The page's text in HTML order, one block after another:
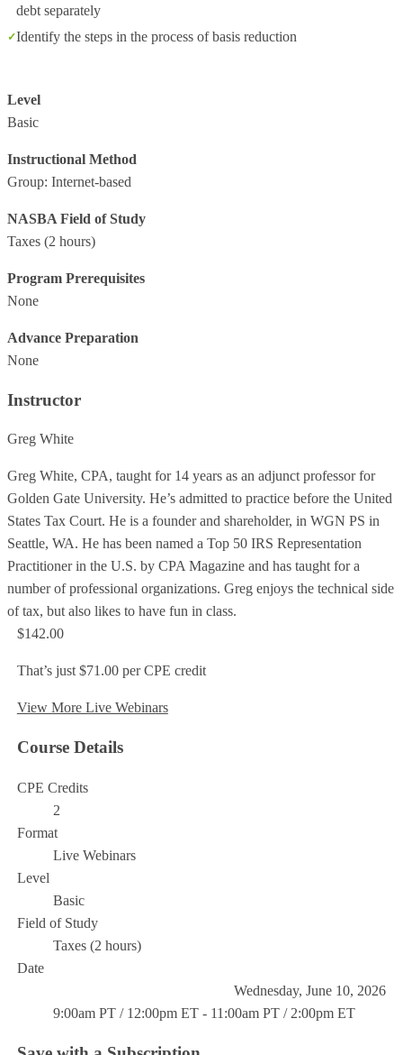
debt separately
Identify the steps in the process of basis reduction
Level
Basic
Instructional Method
Group: Internet-based
NASBA Field of Study
Taxes (2 hours)
Program Prerequisites
None
Advance Preparation
None
Instructor
Greg White
Greg White, CPA, taught for 14 years as an adjunct professor for
Golden Gate University. He’s admitted to practice before the United
States Tax Court. He is a founder and shareholder, in WGN PS in
Seattle, WA. He has been named a Top 50 IRS Representation
Practitioner in the U.S. by CPA Magazine and has taught for a
number of professional organizations. Greg enjoys the technical side
of tax, but also likes to have fun in class.
$142.00
That’s just $71.00 per CPE credit
View More Live Webinars
Course Details
CPE Credits
2
Format
Live Webinars
Level
Basic
Field of Study
Taxes (2 hours)
Date
Wednesday, June 10, 2026
9:00am PT / 12:00pm ET - 11:00am PT / 2:00pm ET